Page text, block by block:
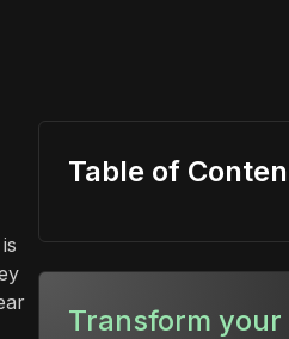
Table of
Transform your